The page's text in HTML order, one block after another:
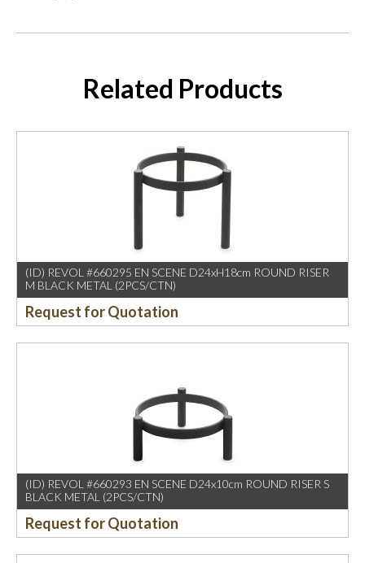
Related Products
(ID) REVOL #660295 EN SCENE D24xH18cm ROUND RISER
M BLACK METAL (2PCS/CTN)
Request for Quotation
(ID) REVOL #660293 EN SCENE D24x10cm ROUND RISER S
BLACK METAL (2PCS/CTN)
Request for Quotation